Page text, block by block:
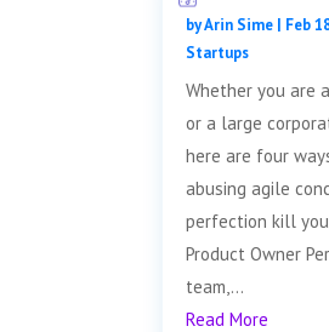
byArin Sime | Feb
Startups
Whether you are
or a large
here are four
abusing agile
perfection kill
Product Owner
team,...
Read More